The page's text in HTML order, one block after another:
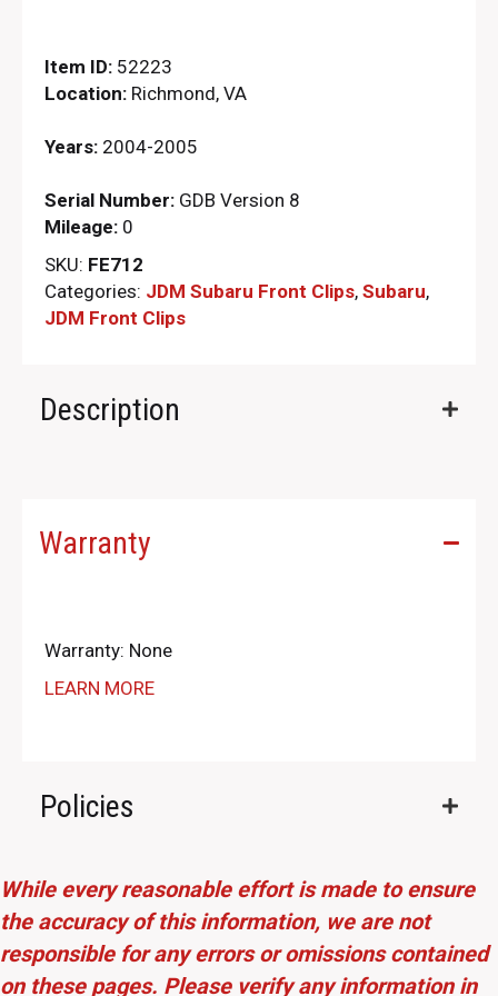
Item ID: 52223
Location: Richmond, VA
Years: 2004-2005
Serial Number: GDB Version 8
Mileage: 0
SKU: FE712
Categories: JDM Subaru Front Clips, Subaru,
JDM Front Clips
Description
Warranty
Warranty: None
LEARN MORE
Policies
While every reasonable effort is made to ensure
the accuracy of this information, we are not
responsible for any errors or omissions contained
on these pages. Please verify any information in